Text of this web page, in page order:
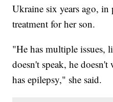
Ukraine six years ago,
treatment for her son.
"He has multiple issues,
doesn't speak, he
has epilepsy," she said.